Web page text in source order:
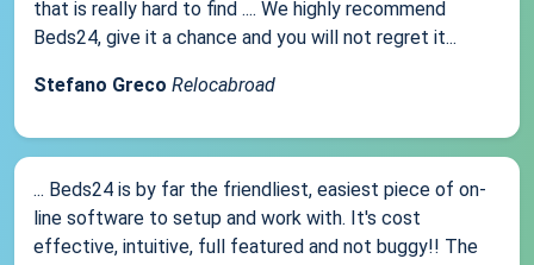
that is really hard to find .... We highly recommend
Beds24, give it a chance and you will not regret it...
Stefano Greco Relocabroad
... Beds24 is by far the friendliest, easiest piece of on-
line software to setup and work with. It's cost
effective, intuitive, full featured and not buggy!! The